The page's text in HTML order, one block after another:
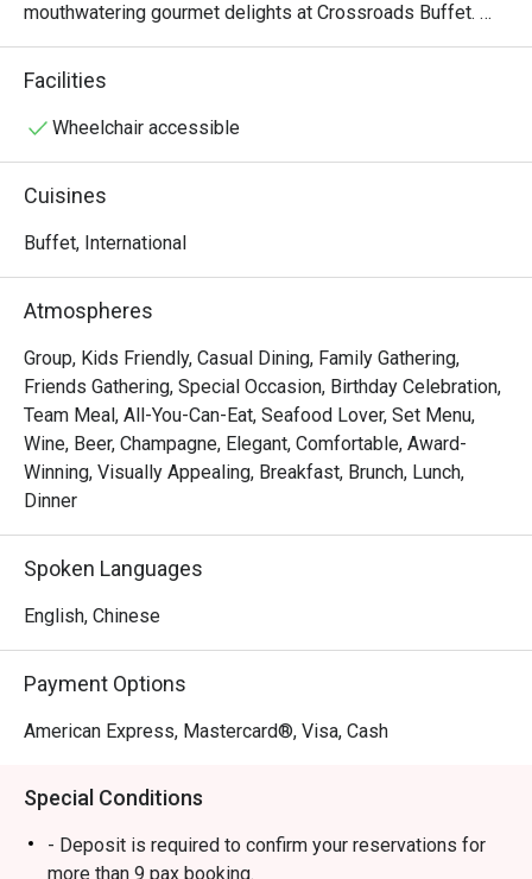
mouthwatering gourmet delights at Crossroads Buffet.
Featuring delightful Western and Asian treats with live
cooking and carving stations within sight, this indoor air-
buffet breakfast, lunch and dinner.
・Crossroads Buffet @ Singapore Marriott Tang Plaza
premium seafood, roasts, and global favourites. Located
access to Orchard MRT and nearby landmarks including
ION Orchard.
・The ambience is stylish yet welcoming, suitable for
families, friends’ gatherings, and kid-friendly dining.
Signature highlights include fresh seafood on ice, Boston
lobsters, and snow crab legs, complemented by a wide
selection of Western and Asian dishes and an impressive
・Recommended For: A top choice for locals seeking a
quality buffet in the heart of Orchard, especially
・Eatigo Booking & Offer: Booking on the Eatigo app or
50% off the food bill.
FAQs
Facilities
Wheelchair accessible
Cuisines
Buffet, International
Atmospheres
Group, Kids Friendly, Casual Dining, Family Gathering,
Friends Gathering, Special Occasion, Birthday Celebration,
Team Meal, All-You-Can-Eat, Seafood Lover, Set Menu,
Wine, Beer, Champagne, Elegant, Comfortable, Award-
Winning, Visually Appealing, Breakfast, Brunch, Lunch,
Dinner
Spoken Languages
English, Chinese
Payment Options
American Express, Mastercard®, Visa, Cash
Special Conditions
- Deposit is required to confirm your reservations for
more than 9 pax booking.